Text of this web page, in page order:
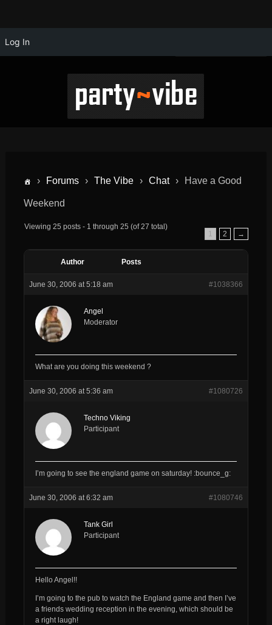
Log In
› Forums › The Vibe › Chat › Have a Good
Weekend
Viewing 25 posts - 1 through 25 (of 27 total)
1
2 →
Author Posts
June 30, 2006 at 5:18 am #1038366
Angel
Moderator
What are you doing this weekend ?
June 30, 2006 at 5:36 am #1080726
Techno Viking
Participant
I’m going to see the england game on saturday! :bounce_g:
June 30, 2006 at 6:32 am #1080746
Tank Girl
Participant
Hello Angel!!
I’m going to the pub to watch the England game and then I’ve
a friends wedding reception in the evening, which should be
a right laugh!